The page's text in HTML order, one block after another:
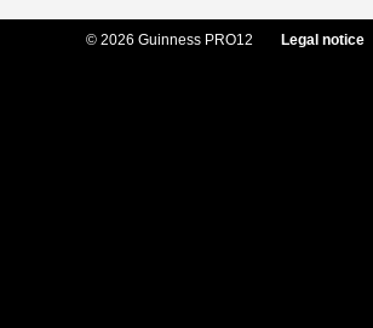
© 2026 Guinness PRO12 Legal notice